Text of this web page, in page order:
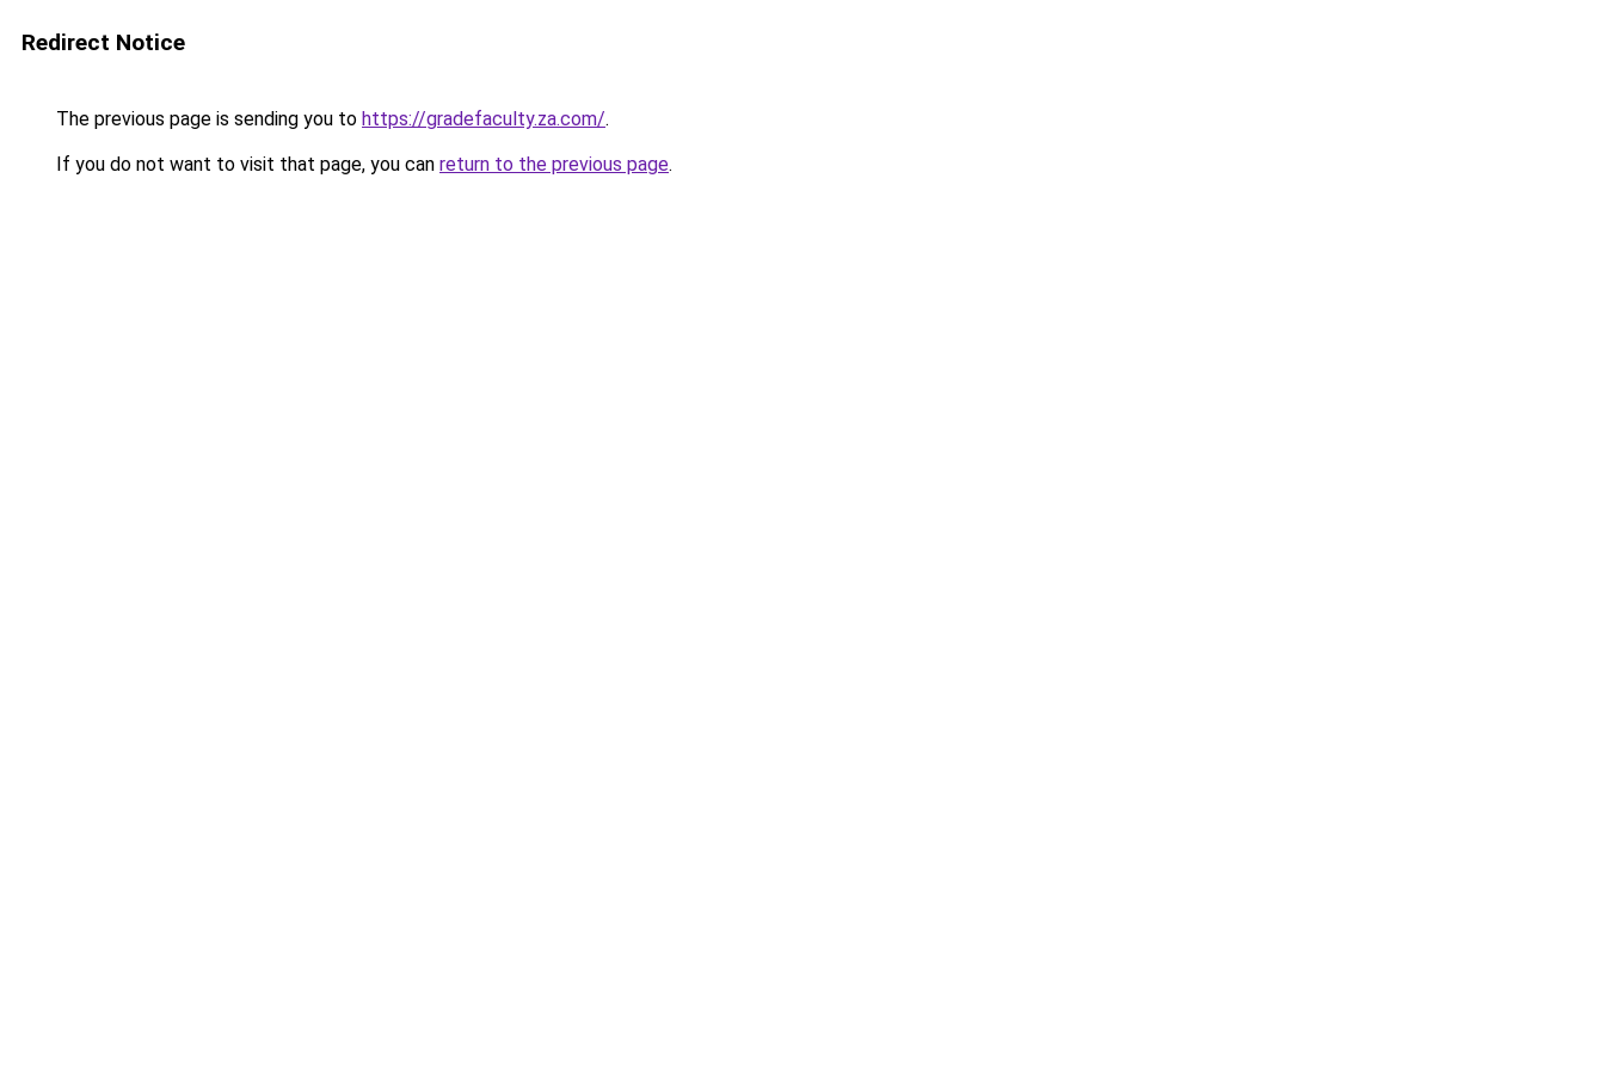
Redirect Notice
The previous page is sending you to https://gradefaculty.za.com/.
If you do not want to visit that page, you can return to the previous page.